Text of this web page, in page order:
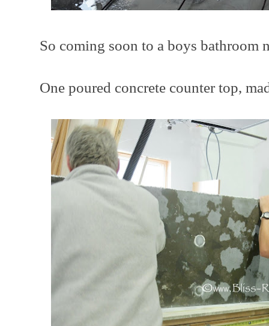
So coming soon to a boys bathroom
One poured concrete counter top,